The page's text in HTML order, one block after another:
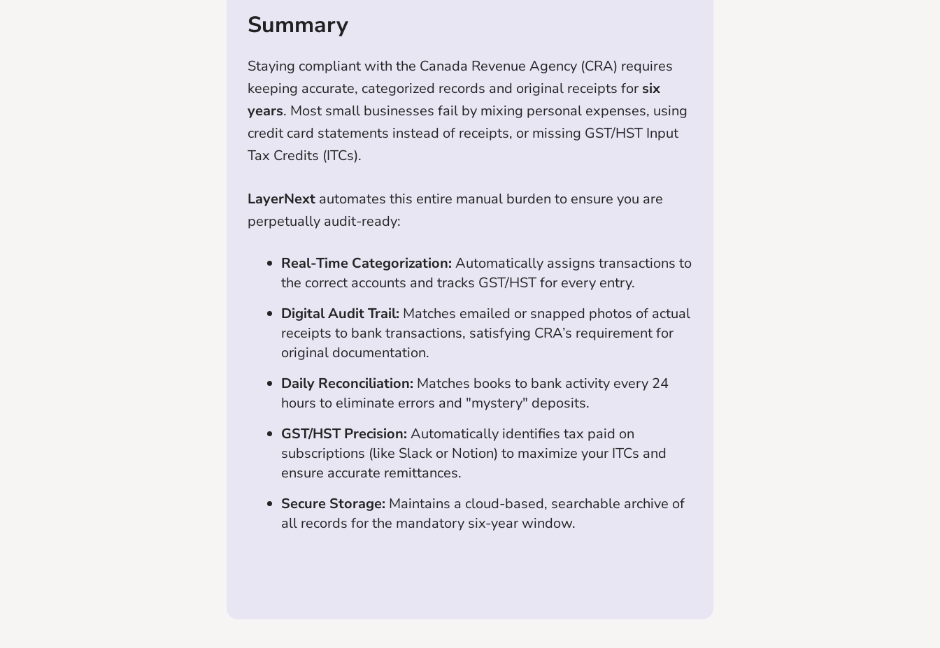
Summary
Staying compliant with the Canada Revenue Agency (CRA) requires
keeping accurate, categorized records and original receipts for six
years. Most small businesses fail by mixing personal expenses, using
credit card statements instead of receipts, or missing GST/HST Input
Tax Credits (ITCs).
LayerNext automates this entire manual burden to ensure you are
perpetually audit-ready:
Real-Time Categorization: Automatically assigns transactions to
the correct accounts and tracks GST/HST for every entry.
Digital Audit Trail: Matches emailed or snapped photos of actual
receipts to bank transactions, satisfying CRA’s requirement for
original documentation.
Daily Reconciliation: Matches books to bank activity every 24
hours to eliminate errors and "mystery" deposits.
GST/HST Precision: Automatically identifies tax paid on
subscriptions (like Slack or Notion) to maximize your ITCs and
ensure accurate remittances.
Secure Storage: Maintains a cloud-based, searchable archive of
all records for the mandatory six-year window.